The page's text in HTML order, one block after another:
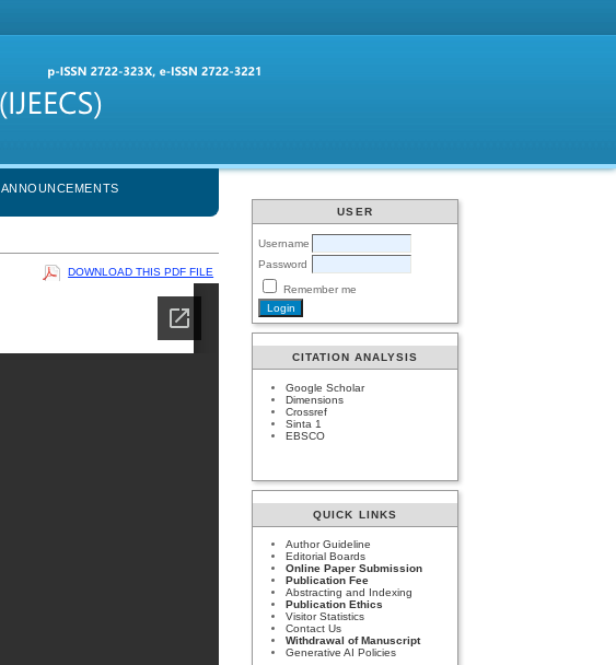
USER
Username
Password
Remember me
CITATION ANALYSIS
Google Scholar
Dimensions
Crossref
Sinta 1
EBSCO
QUICK LINKS
Author Guideline
Editorial Boards
Online Paper Submission
Publication Fee
Abstracting and Indexing
Publication Ethics
Visitor Statistics
Contact Us
Withdrawal of Manuscript
Generative AI Policies
ANNOUNCEMENTS
DOWNLOAD THIS PDF FILE